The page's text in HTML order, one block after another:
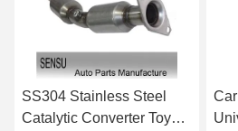
SS304 Stainless Steel
Catalytic Converter Toyota